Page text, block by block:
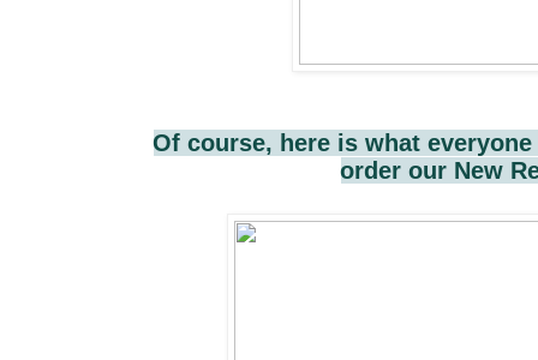
Of course, here is what
order our New